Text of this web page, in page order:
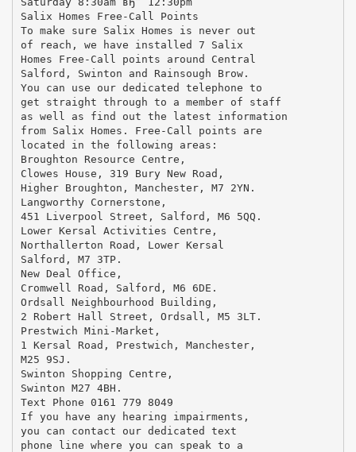
Salix Homes Free-Call Points
To make sure Salix Homes is never out
of reach, we have installed 7 Salix
Homes Free-Call points around Central
Salford, Swinton and Rainsough Brow.
You can use our dedicated telephone to
get straight through to a member of staff
as well as find out the latest information
from Salix Homes. Free-Call points are
located in the following areas:
Broughton Resource Centre,
Clowes House, 319 Bury New Road,
Higher Broughton, Manchester, M7 2YN.
Langworthy Cornerstone,
451 Liverpool Street, Salford, M6 5QQ.
Lower Kersal Activities Centre,
Northallerton Road, Lower Kersal
Salford, M7 3TP.
New Deal Office,
Cromwell Road, Salford, M6 6DE.
Ordsall Neighbourhood Building,
2 Robert Hall Street, Ordsall, M5 3LT.
Prestwich Mini-Market,
1 Kersal Road, Prestwich, Manchester,
M25 9SJ.
Swinton Shopping Centre,
Swinton M27 4BH.
Text Phone 0161 779 8049
If you have any hearing impairments,
you can contact our dedicated text
phone line where you can speak to a